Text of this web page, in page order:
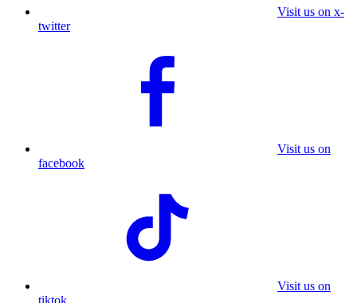
Visit us on x-
twitter
Visit us on
facebook
Visit us on
tiktok